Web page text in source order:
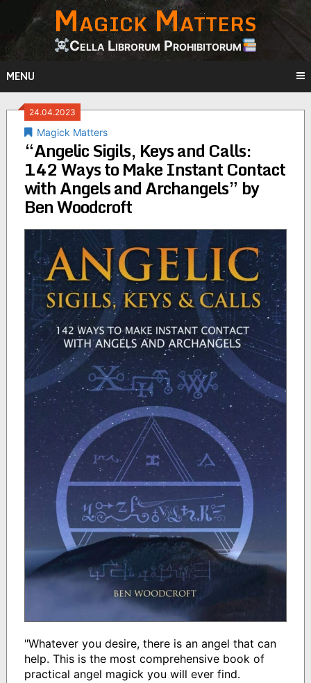
content
Magick Matters
Cella Librorum Prohibitorum
MENU
24.04.2023
Magick Matters
“Angelic Sigils, Keys and Calls:
142 Ways to Make Instant Contact
with Angels and Archangels” by
Ben Woodcroft
"Whatever you desire, there is an angel that can
help. This is the most comprehensive book of
practical angel magick you will ever find.